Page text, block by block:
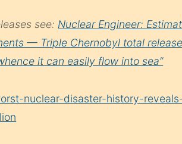
see: Nuclear Engineer:
— Triple Chernobyl total
it can easily flow into sea”
nuclear-disaster-history-